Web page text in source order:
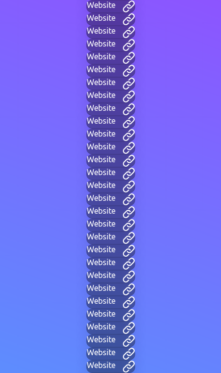
Website
Website
Website
Website
Website
Website
Website
Website
Website
Website
Website
Website
Website
Website
Website
Website
Website
Website
Website
Website
Website
Website
Website
Website
Website
Website
Website
Website
Website